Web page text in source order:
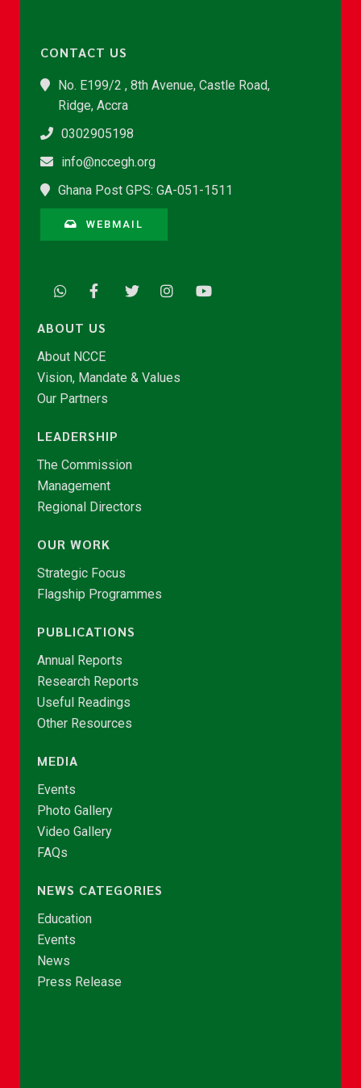
CONTACT US
No. E199/2 , 8th Avenue, Castle Road,
Ridge, Accra
0302905198
info@nccegh.org
Ghana Post GPS: GA-051-1511
WEBMAIL
ABOUT US
About NCCE
Vision, Mandate & Values
Our Partners
LEADERSHIP
The Commission
Management
Regional Directors
OUR WORK
Strategic Focus
Flagship Programmes
PUBLICATIONS
Annual Reports
Research Reports
Useful Readings
Other Resources
MEDIA
Events
Photo Gallery
Video Gallery
FAQs
NEWS CATEGORIES
Education
Events
News
Press Release